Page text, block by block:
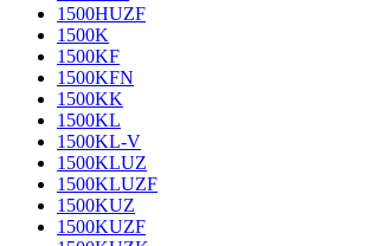
1500HUZF
1500K
1500KF
1500KFN
1500KK
1500KL
1500KL-V
1500KLUZ
1500KLUZF
1500KUZ
1500KUZF